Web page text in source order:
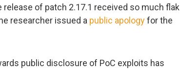
of patch 2.17.1 received so much flak
researcher issued a public apologyfor the
public disclosure of PoC exploits has